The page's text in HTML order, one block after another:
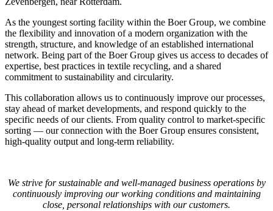
As the youngest sorting facility within the Boer Group, we combine
the flexibility and innovation of a modern organization with the
strength, structure, and knowledge of an established international
network. Being part of the Boer Group gives us access to decades of
expertise, best practices in textile recycling, and a shared
commitment to sustainability and circularity.
This collaboration allows us to continuously improve our processes,
stay ahead of market developments, and respond quickly to the
specific needs of our clients. From quality control to market-specific
sorting — our connection with the Boer Group ensures consistent,
high-quality output and long-term reliability.
We strive for sustainable and well-managed business operations by
continuously improving our working conditions and maintaining
close, personal relationships with our customers.